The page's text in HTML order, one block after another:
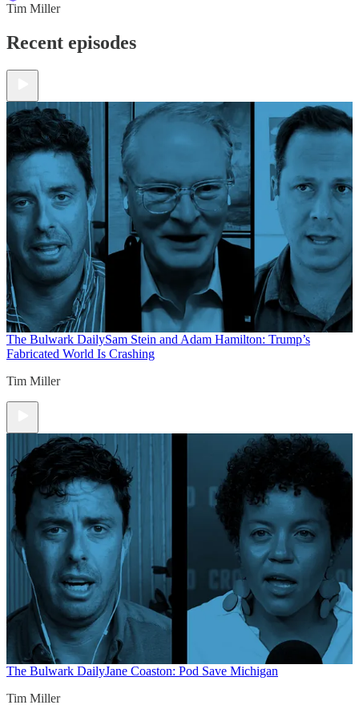
Tim Miller
Recent episodes
The Bulwark DailySam Stein and Adam Hamilton: Trump’s
Fabricated World Is Crashing
Tim Miller
The Bulwark DailyJane Coaston: Pod Save Michigan
Tim Miller